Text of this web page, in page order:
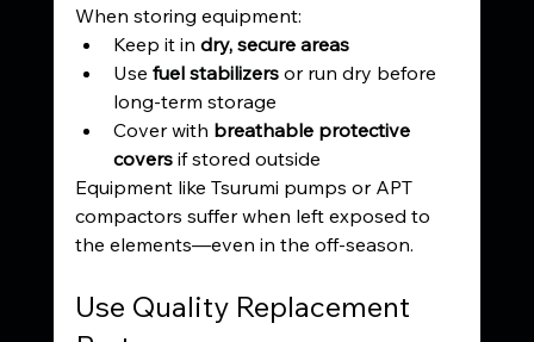
When storing equipment:
Keep it in dry, secure areas
Use fuel stabilizers or run dry before
long-term storage
Cover with breathable protective
covers if stored outside
Equipment like Tsurumi pumps or APT
compactors suffer when left exposed to
the elements—even in the off-season.
Use Quality Replacement